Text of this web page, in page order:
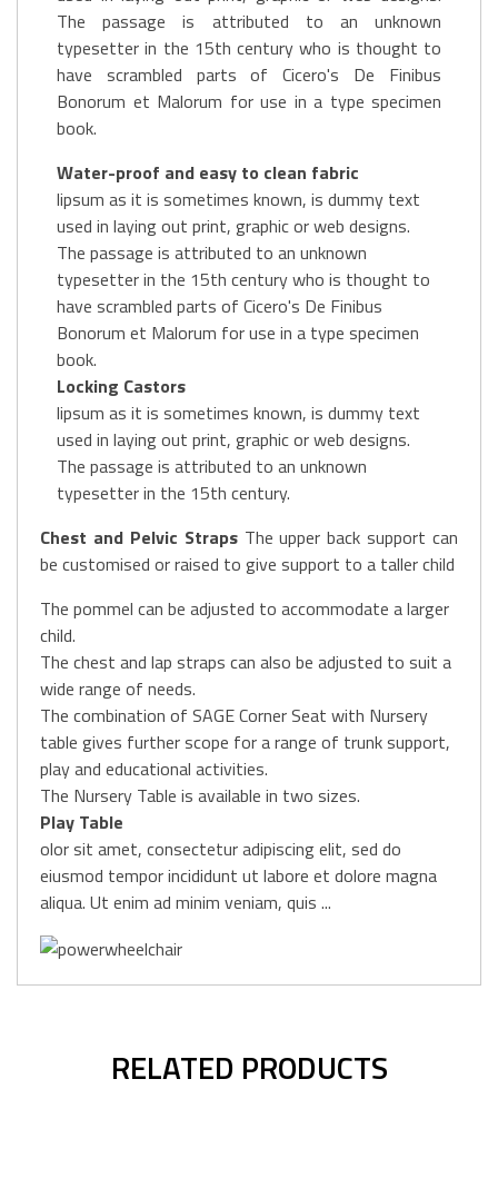
The passage is attributed to an unknown
typesetter in the 15th century who is thought to
have scrambled parts of Cicero's De Finibus
Bonorum et Malorum for use in a type specimen
book.
Water-proof and easy to clean fabric
lipsum as it is sometimes known, is dummy text
used in laying out print, graphic or web designs.
The passage is attributed to an unknown
typesetter in the 15th century who is thought to
have scrambled parts of Cicero's De Finibus
Bonorum et Malorum for use in a type specimen
book.
Locking Castors
lipsum as it is sometimes known, is dummy text
used in laying out print, graphic or web designs.
The passage is attributed to an unknown
typesetter in the 15th century.
Chest and Pelvic Straps The upper back support can
be customised or raised to give support to a taller child
The pommel can be adjusted to accommodate a larger
child.
The chest and lap straps can also be adjusted to suit a
wide range of needs.
The combination of SAGE Corner Seat with Nursery
table gives further scope for a range of trunk support,
play and educational activities.
The Nursery Table is available in two sizes.
Play Table
olor sit amet, consectetur adipiscing elit, sed do
eiusmod tempor incididunt ut labore et dolore magna
aliqua. Ut enim ad minim veniam, quis ...
RELATED PRODUCTS